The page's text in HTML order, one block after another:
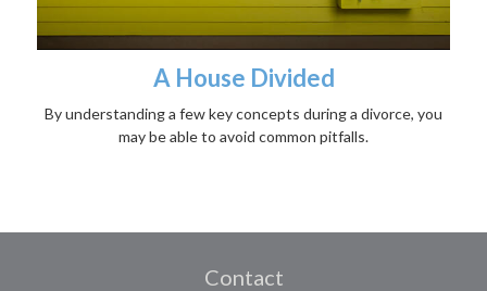
A House Divided
By understanding a few key concepts during a divorce, you
may be able to avoid common pitfalls.
Contact